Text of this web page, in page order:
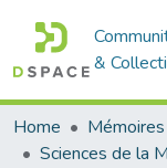
&
Home